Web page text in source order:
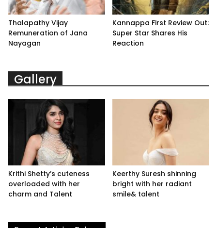
Thalapathy Vijay
Remuneration of Jana
Nayagan
Kannappa First Review Out:
Super Star Shares His
Reaction
Gallery
Krithi Shetty’s cuteness
overloaded with her
charm and Talent
Keerthy Suresh shinning
bright with her radiant
smile& talent